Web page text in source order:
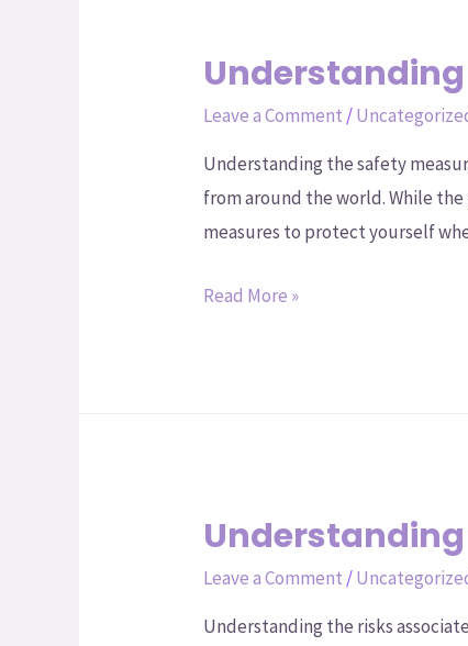
Leave a Comment /
Understanding the safety
from around the world. While
measures to protect yourself
Read More »
Leave a Comment /
Understanding the risks